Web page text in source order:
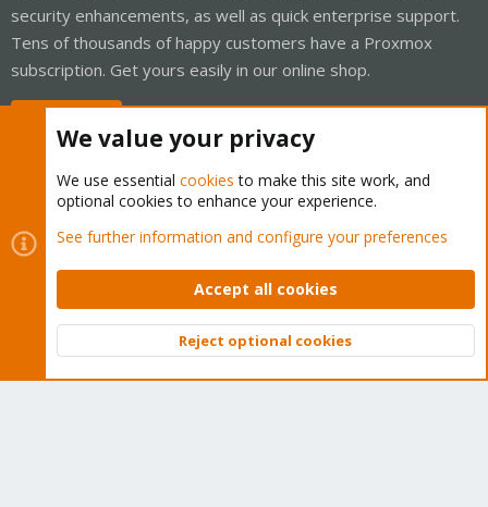
security enhancements, as well as quick enterprise support.
Tens of thousands of happy customers have a Proxmox
subscription. Get yours easily in our online shop.
Cookies
Proxmox Support Forum - Light Mode
Contact us
Terms and rules Privacy policy Help Home
Community platform by XenForo © 2010-2026 XenForo Ltd.
Top
We value your privacy
We use essential cookies to make this site work, and
optional cookies to enhance your experience.
See further information and configure your preferences
Accept all cookies
Reject optional cookies